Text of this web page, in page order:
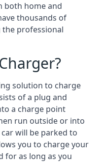
both home and
thousands of
professional
solution to charge
of a plug and
a charge point
run outside or into
will be parked to
you to charge your
for as long as you